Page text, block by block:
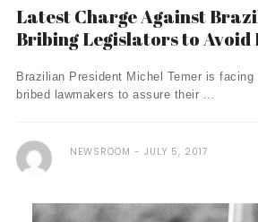
Latest Charge Against
Bribing Legislators to Avoid
Brazilian President Michel Temer is
bribed lawmakers to assure their ...
NEWSROOM JULY 5, 2017